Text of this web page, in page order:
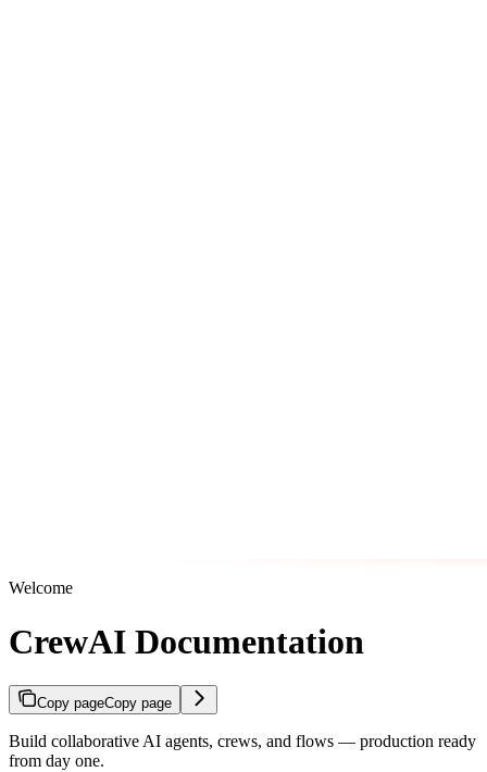
Welcome
CrewAI Documentation
Copy pageCopy page
Build collaborative AI agents, crews, and flows — production ready
from day one.